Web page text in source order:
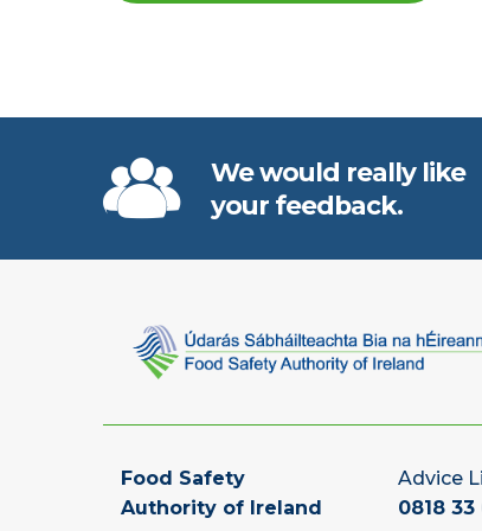
We would really like
your feedback.
Food Safety
Authority of Ireland
Advice
0818